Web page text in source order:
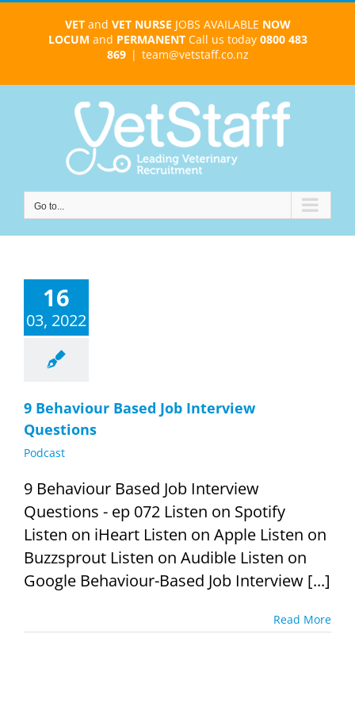
VETand VET NURSE JOBS AVAILABLE NOW
LOCUM and PERMANENTCall us today 0800 483
869 | team@vetstaff.co.nz
Go to...
16
03, 2022
9 Behaviour Based Job Interview
Questions
Podcast
9 Behaviour Based Job Interview
Questions - ep 072 Listen on Spotify
Listen on iHeart Listen on Apple Listen on
Buzzsprout Listen on Audible Listen on
Google Behaviour-Based Job Interview [...]
Read More